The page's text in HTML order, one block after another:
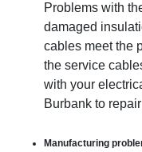
Problems with
damaged
cables meet the
the service
with your
Burbank to
Manufacturing